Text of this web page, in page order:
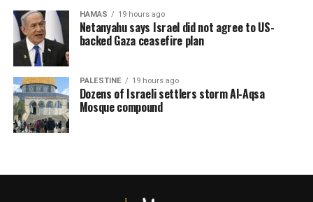
HAMAS 19 hours ago
Netanyahu says Israel did not agree to US-
backed Gaza ceasefire plan
PALESTINE 19 hours ago
Dozens of Israeli settlers storm Al-Aqsa
Mosque compound